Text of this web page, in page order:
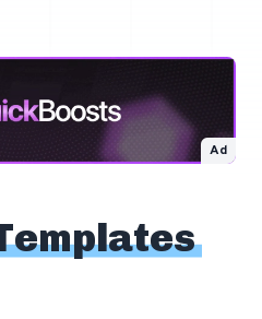
Ad